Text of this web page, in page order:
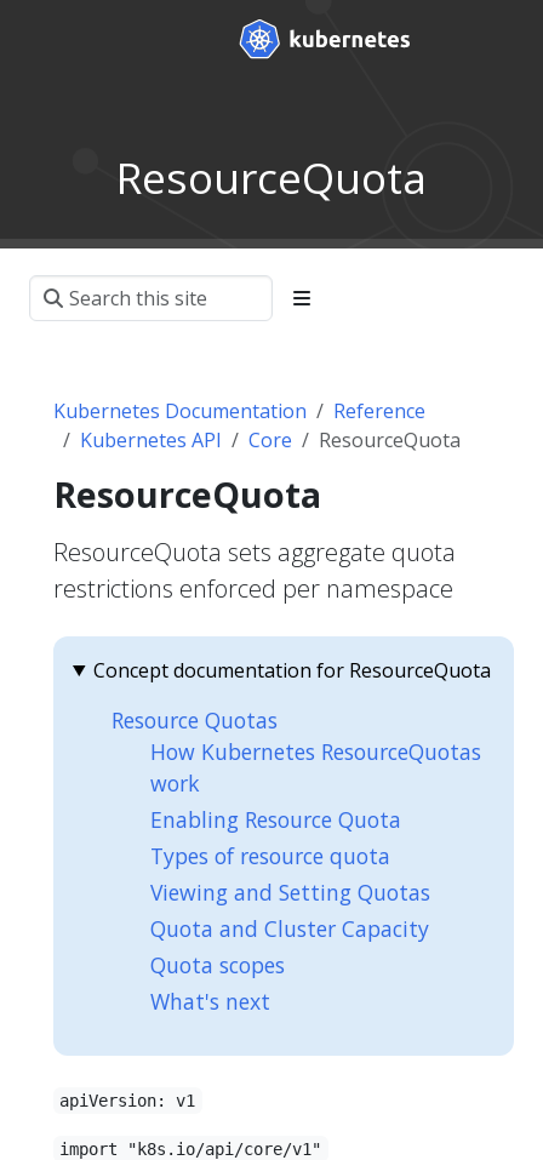
ResourceQuota
Kubernetes Documentation
Reference
Kubernetes API
Core ResourceQuota
ResourceQuota
ResourceQuota sets aggregate quota
restrictions enforced per namespace
Concept documentation for ResourceQuota
Resource Quotas
How Kubernetes ResourceQuotas
work
Enabling Resource Quota
Types of resource quota
Viewing and Setting Quotas
Quota and Cluster Capacity
Quota scopes
What's next
apiVersion: v1
import "k8s.io/api/core/v1"